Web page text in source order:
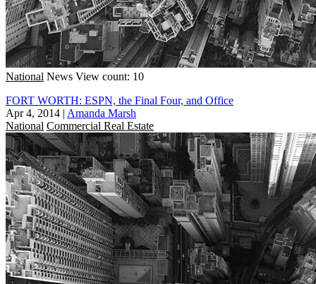
National News View count: 10
FORT WORTH: ESPN, the Final Four, and Office
Apr 4, 2014 | Amanda Marsh
National Commercial Real Estate